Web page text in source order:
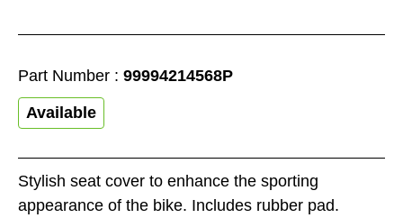
Stylish seat cover to enhance the sporting
appearance of the bike. Includes rubber pad.
Part Number : 99994214568P
Available